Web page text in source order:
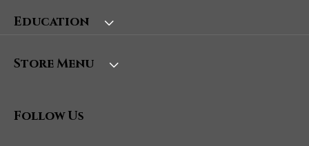
Education
Store Menu
Follow Us